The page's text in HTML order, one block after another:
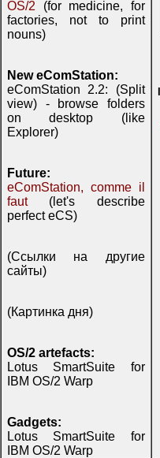
OS/2 (for medicine, for
factories, not to print
nouns)
New eComStation:
eComStation 2.2: (Split
view) - browse folders
on desktop (like
Explorer)
Future:
eComStation, comme il
faut(let's describe
perfect eCS)
(Ссылки на другие
сайты)
(Картинка дня)
OS/2 artefacts:
Lotus SmartSuite for
IBM OS/2 Warp
Gadgets:
Lotus SmartSuite for
IBM OS/2 Warp